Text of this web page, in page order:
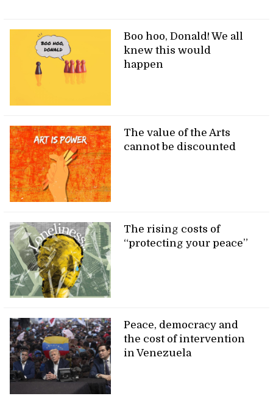
Boo hoo, Donald! We all
knew this would
happen
The value of the Arts
cannot be discounted
The rising costs of
“protecting your peace”
Peace, democracy and
the cost of intervention
in Venezuela